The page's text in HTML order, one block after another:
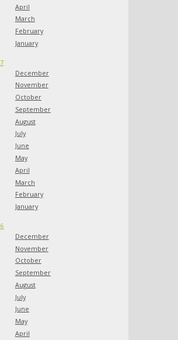
April
March
February
January
December
November
October
September
August
July
June
May
April
March
February
January
December
November
October
September
August
July
June
May
April